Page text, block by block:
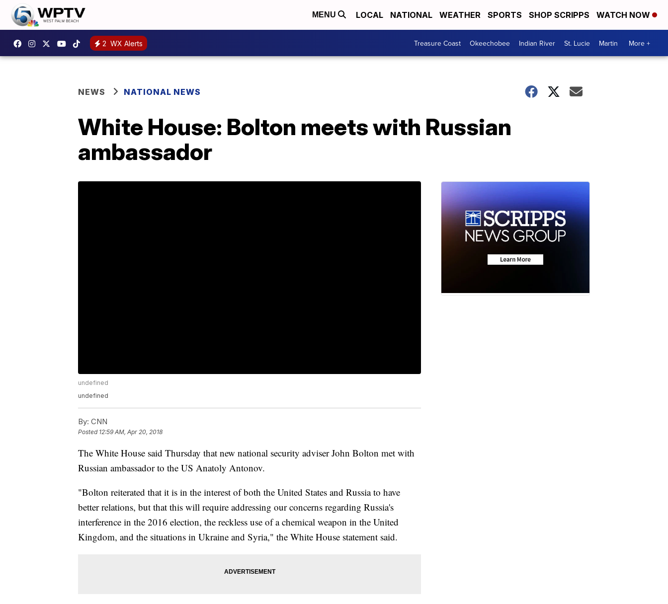
MENU LOCAL NATIONAL WEATHER SPORTS SHOP SCRIPPS WATCH NOW
2 WX Alerts Treasure Coast Okeechobee Indian River St. Lucie Martin More +
NEWS NATIONAL NEWS
White House: Bolton meets with Russian
ambassador
undefined
undefined
By: CNN
Posted 12:59 AM, Apr 20, 2018
The White House said Thursday that new national security adviser John Bolton met with
Russian ambassador to the US Anatoly Antonov.
"Bolton reiterated that it is in the interest of both the United States and Russia to have
better relations, but that this will require addressing our concerns regarding Russia's
interference in the 2016 election, the reckless use of a chemical weapon in the United
Kingdom, and the situations in Ukraine and Syria," the White House statement said.